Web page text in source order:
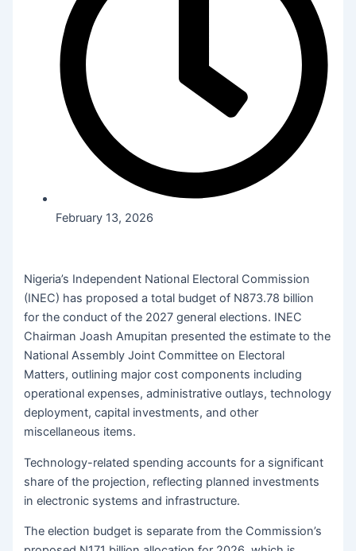
February 13, 2026
Nigeria’s Independent National Electoral Commission
(INEC) has proposed a total budget of N873.78 billion
for the conduct of the 2027 general elections. INEC
Chairman Joash Amupitan presented the estimate to the
National Assembly Joint Committee on Electoral
Matters, outlining major cost components including
operational expenses, administrative outlays, technology
deployment, capital investments, and other
miscellaneous items.
Technology-related spending accounts for a significant
share of the projection, reflecting planned investments
in electronic systems and infrastructure.
The election budget is separate from the Commission’s